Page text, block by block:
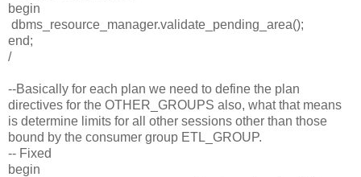
begin
dbms_resource_manager.validate_pending_area();
end;
/
--Basically for each plan we need to define the plan
directives for the OTHER_GROUPS also, what that means
is determine limits for all other sessions other than those
bound by the consumer group ETL_GROUP.
-- Fixed
begin